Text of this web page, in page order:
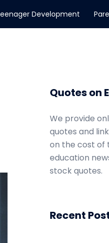
Development
Quotes on
We provide
quotes and
on the cost of
education
stock quotes.
Recent